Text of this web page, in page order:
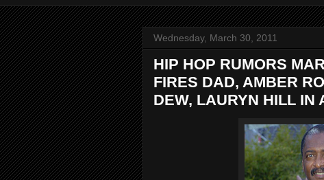
Wednesday, March 30, 2011
HIP HOP RUMORS
FIRES DAD, AMBER
DEW, LAURYN HILL IN